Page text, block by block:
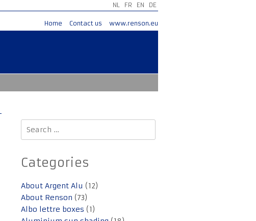
NL FR EN DE
Home Contact us www.renson.eu
Search
for:
Categories
About Argent Alu (12)
About Renson (73)
Albo lettre boxes (1)